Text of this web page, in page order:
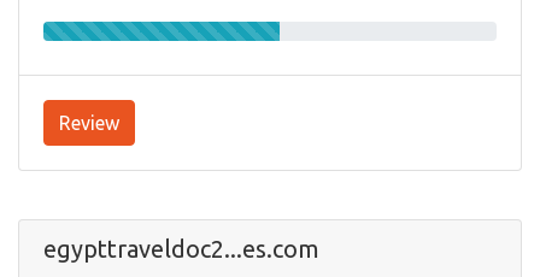
Review
egypttraveldoc2...es.com